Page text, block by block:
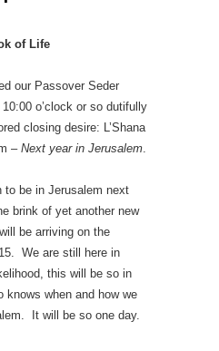
of Life
our Passover Seder
o’clock or so dutifully
closing desire: L’Shana
– Next year in Jerusalem.
to be in Jerusalem next
brink of yet another new
be arriving on the
We are still here in
this will be so in
knows when and how we
It will be so one day.